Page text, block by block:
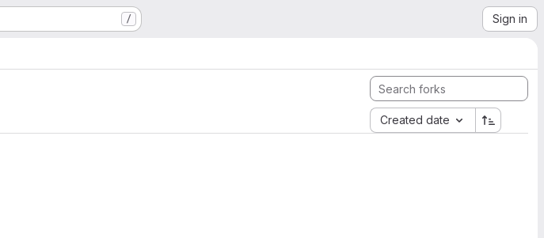
/ Sign in
Created date